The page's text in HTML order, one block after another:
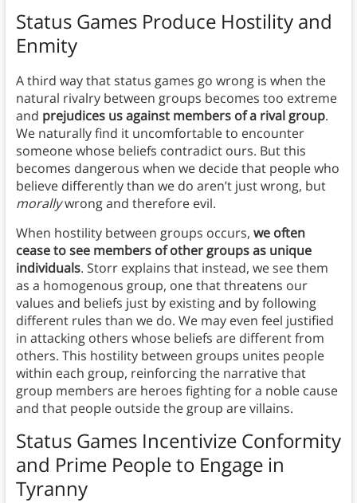
Status Games Produce Hostility and
Enmity
A third way that status games go wrong is when the
natural rivalry between groups becomes too extreme
and prejudices us against members of a rival group.
We naturally find it uncomfortable to encounter
someone whose beliefs contradict ours. But this
becomes dangerous when we decide that people who
believe differently than we do aren’t just wrong, but
morallywrong and therefore evil.
When hostility between groups occurs, we often
cease to see members of other groups as unique
individuals. Storr explains that instead, we see them
as a homogenous group, one that threatens our
values and beliefs just by existing and by following
different rules than we do. We may even feel justified
in attacking others whose beliefs are different from
others. This hostility between groups unites people
within each group, reinforcing the narrative that
group members are heroes fighting for a noble cause
and that people outside the group are villains.
Status Games Incentivize Conformity
and Prime People to Engage in
Tyranny